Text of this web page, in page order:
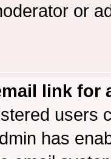
or
link for
users
has